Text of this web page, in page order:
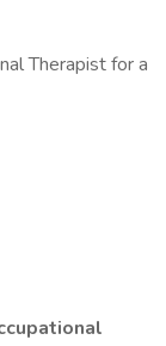
Therapist for a